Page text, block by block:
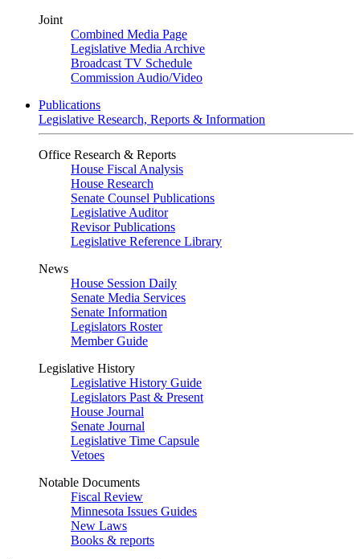
Joint
Combined Media Page
Legislative Media Archive
Broadcast TV Schedule
Commission Audio/Video
Publications
Legislative Research, Reports & Information
Office Research & Reports
House Fiscal Analysis
House Research
Senate Counsel Publications
Legislative Auditor
Revisor Publications
Legislative Reference Library
News
House Session Daily
Senate Media Services
Senate Information
Legislators Roster
Member Guide
Legislative History
Legislative History Guide
Legislators Past & Present
House Journal
Senate Journal
Legislative Time Capsule
Vetoes
Notable Documents
Fiscal Review
Minnesota Issues Guides
New Laws
Books & reports